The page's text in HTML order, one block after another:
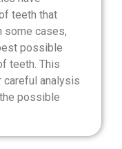
teeth that
some cases,
possible
teeth. This
analysis
possible